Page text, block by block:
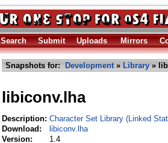
Search Submit Uploads Mirrors
Snapshots for: Development» Library »
libiconv.lha
Description: Character Set Library (Linked
Download:
libiconv.lha
Version:
1.4